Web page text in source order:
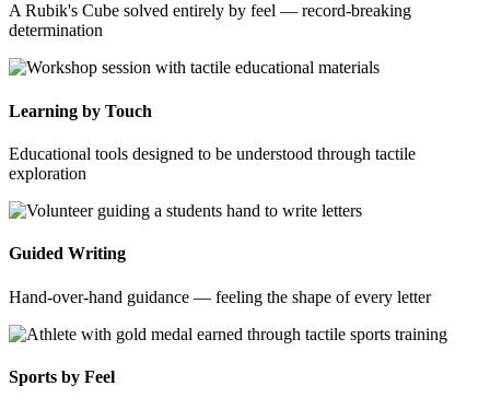
A Rubik's Cube solved entirely by feel — record-breaking
determination
Learning by Touch
Educational tools designed to be understood through tactile
exploration
Guided Writing
Hand-over-hand guidance — feeling the shape of every letter
Sports by Feel